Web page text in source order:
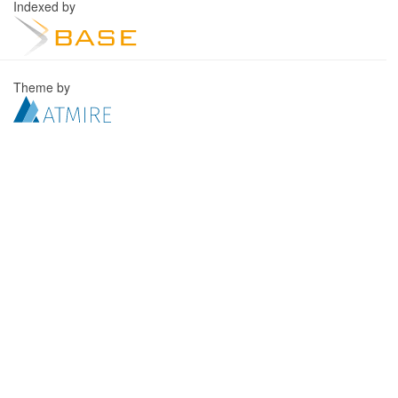
Indexed by
Theme by